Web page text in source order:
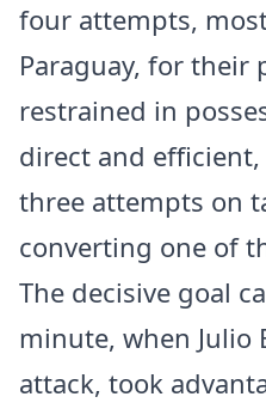
four attempts,
Paraguay, for their
restrained in
direct and
three attempts on
converting one of
The decisive goal
minute, when Julio
attack, took